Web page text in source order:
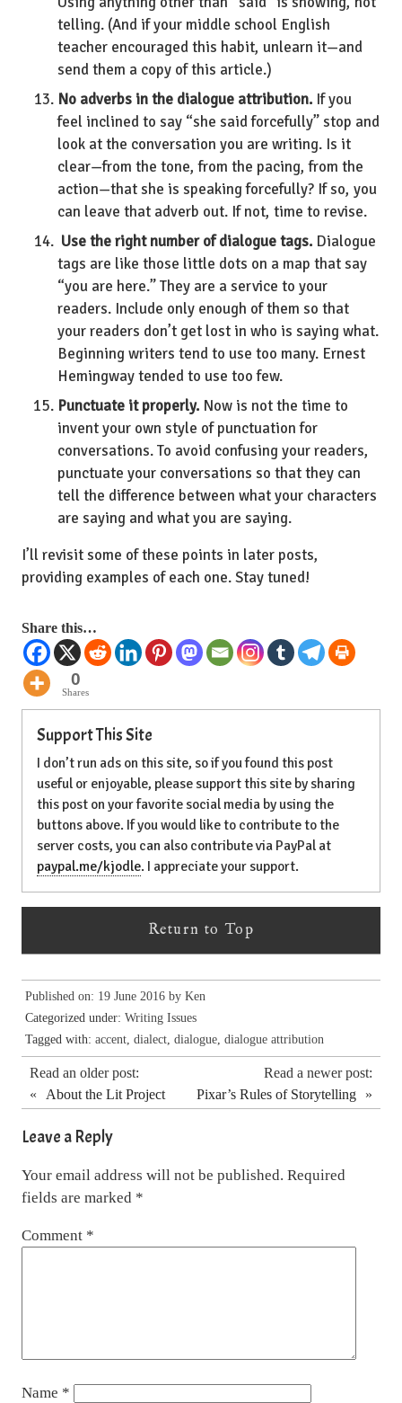
telling. (And if your middle school English
teacher encouraged this habit, unlearn it—and
send them a copy of this article.)
No adverbs in the dialogue attribution. If you
feel inclined to say “she said forcefully” stop and
look at the conversation you are writing. Is it
clear—from the tone, from the pacing, from the
action—that she is speaking forcefully? If so, you
can leave that adverb out. If not, time to revise.
Use the right number of dialogue tags. Dialogue
tags are like those little dots on a map that say
“you are here.” They are a service to your
readers. Include only enough of them so that
your readers don’t get lost in who is saying what.
Beginning writers tend to use too many. Ernest
Hemingway tended to use too few.
Punctuate it properly. Now is not the time to
invent your own style of punctuation for
conversations. To avoid confusing your readers,
punctuate your conversations so that they can
tell the difference between what your characters
are saying and what you are saying.
I’ll revisit some of these points in later posts,
providing examples of each one. Stay tuned!
Share this…
0
Shares
Support This Site
I don’t run ads on this site, so if you found this post
useful or enjoyable, please support this site by sharing
this post on your favorite social media by using the
buttons above. If you would like to contribute to the
server costs, you can also contribute via PayPal at
paypal.me/kjodle. I appreciate your support.
Return to Top
Published on: 19 June 2016 byKen
Categorized under:Writing Issues
Tagged with:accent,dialect,dialogue,dialogue attribution
Read a newer post:
Pixar’s Rules of Storytelling
»
Read an older post:
«
About the Lit Project
Leave a Reply
Your email address will not be published. Required
fields are marked *
Comment *
Name *